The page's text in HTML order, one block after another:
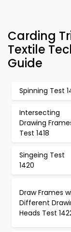
Carding
Textile
Guide
Spinning Test
Intersecting
Drawing
Test 1418
Singeing Test
1420
Draw Frames
Different
Heads Test